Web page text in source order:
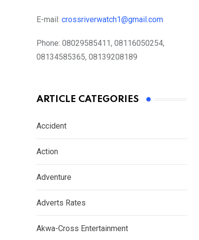
E-mail: crossriverwatch1@gmail.com
Phone: 08029585411, 08116050254,
08134585365, 08139208189
ARTICLE CATEGORIES
Accident
Action
Adventure
Adverts Rates
Akwa-Cross Entertainment